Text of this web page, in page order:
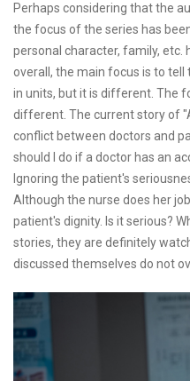
Perhaps considering that the
the focus of the series has
personal character, family, etc.
overall, the main focus is to
in units, but it is different. The
different. The current story of
conflict between doctors and
should I do if a doctor has an
Ignoring the patient's
Although the nurse does her
patient's dignity. Is it serious?
stories, they are definitely
discussed themselves do not